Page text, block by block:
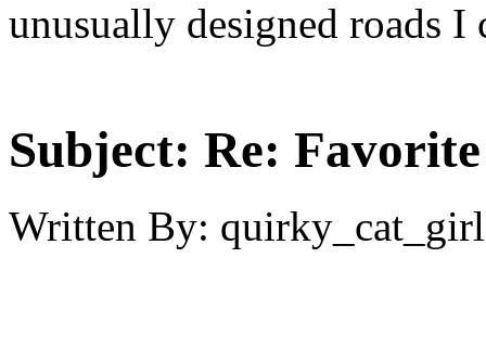
unusually designed roads I
Subject: Re:
Written By: quirky_cat_girl